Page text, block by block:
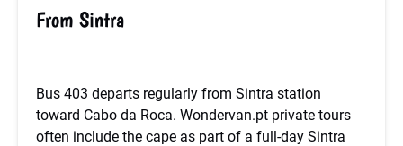
From Sintra
Bus 403 departs regularly from Sintra station
toward Cabo da Roca. Wondervan.pt private tours
often include the cape as part of a full-day Sintra